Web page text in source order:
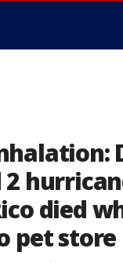
died
pet store